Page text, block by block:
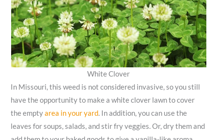
White Clover
In Missouri, this weed is not considered invasive, so you still
have the opportunity to make a white clover lawn to cover
the emptyarea in your yard. In addition, you can use the
leaves for soups, salads, and stir fry veggies. Or, dry them and